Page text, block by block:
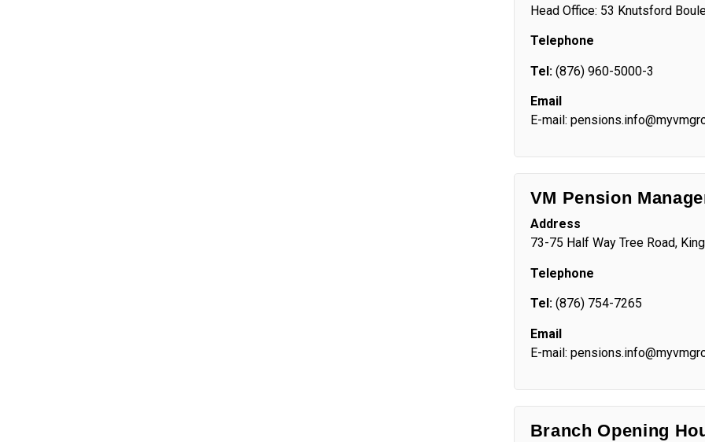
Head Office: 53 Knutsford
Telephone
Tel: (876) 960-5000-3
Email
E-mail:
VM Pension
Address
73-75 Half Way Tree Road,
Telephone
Tel: (876) 754-7265
Email
E-mail:
Branch Opening